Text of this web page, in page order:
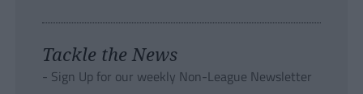
Tackle the News
- Sign Up for our weekly Non-League Newsletter